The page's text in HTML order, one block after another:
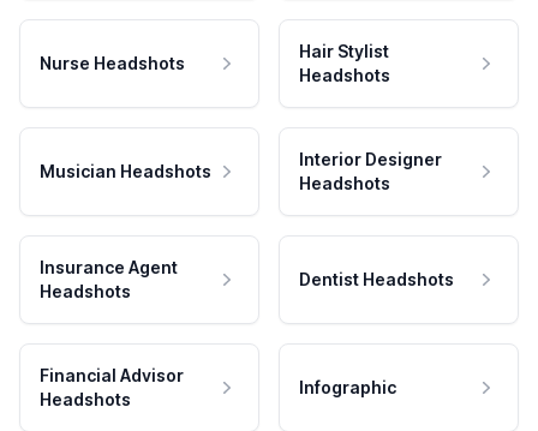
Nurse Headshots
Hair Stylist
Headshots
Musician Headshots
Interior Designer
Headshots
Insurance Agent
Headshots
Dentist Headshots
Financial Advisor
Headshots
Infographic